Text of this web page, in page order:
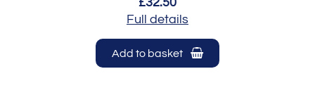
Full details
Add to basket